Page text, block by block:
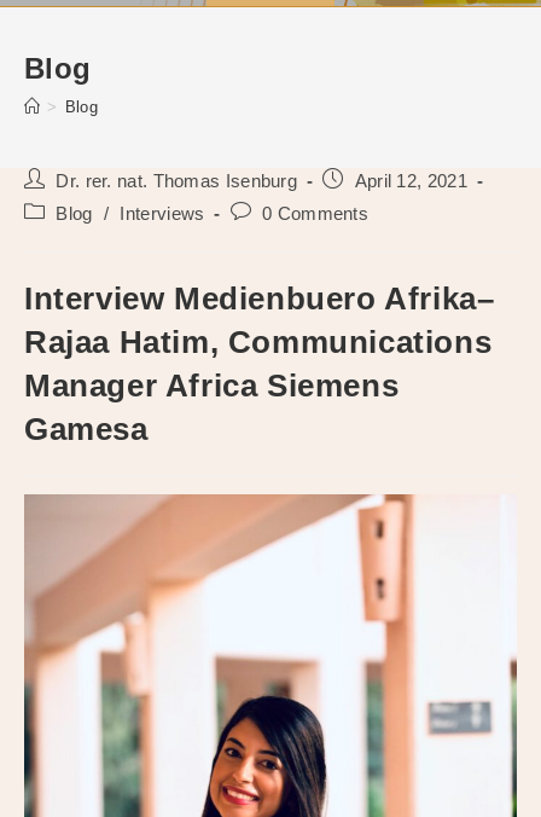
Blog
> Blog
Post
author:
Dr. rer. nat. Thomas Isenburg
Post
published:
April 12, 2021
PostBlog / Interviews
Post0 Comments
Interview Medienbuero Afrika–
Rajaa Hatim, Communications
Manager Africa Siemens
Gamesa